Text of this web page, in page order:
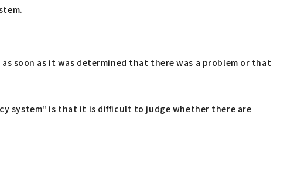
soon as it was determined that there was a problem or that
system" is that it is difficult to judge whether there are